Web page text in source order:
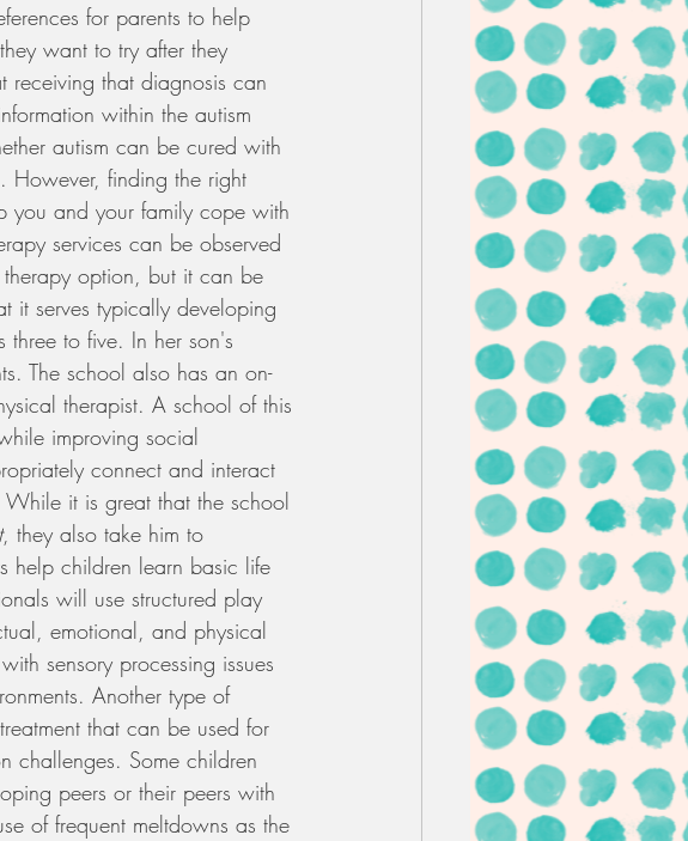
for parents to help
want to try after they
receiving that diagnosis can
within the autism
autism can be cured with
However, finding the right
you and your family cope with
services can be observed
option, but it can be
it serves typically developing
to five. In her son's
The school also has an on-
therapist. A school of this
improving social
connect and interact
it is great that the school
, they also take him to
help children learn basic life
will use structured play
emotional, and physical
sensory processing issues
Another type of
that can be used for
challenges. Some children
peers or their peers with
of frequent meltdowns as the